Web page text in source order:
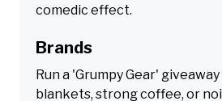
comedic effect.
Brands
Run a 'Grumpy Gear'
blankets, strong coffee, or